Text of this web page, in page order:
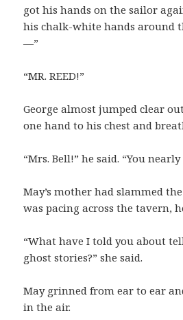
got his hands on the sailor
his chalk-white hands around
—”
“MR. REED!”
George almost jumped clear
one hand to his chest and
“Mrs. Bell!” he said. “You
May’s mother had slammed
was pacing across the tavern,
“What have I told you about
ghost stories?” she said.
May grinned from ear to ear
in the air.